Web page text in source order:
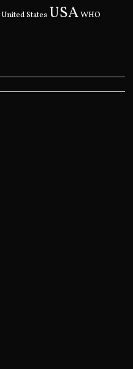
United States USAWHO